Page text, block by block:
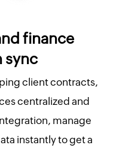
finance
sync
client contracts,
centralized and
manage
instantly to get a